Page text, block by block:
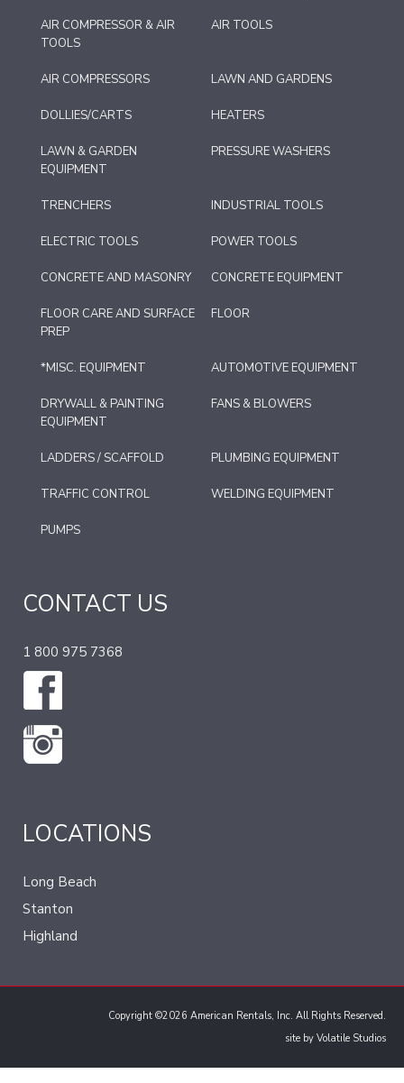
AIR COMPRESSOR & AIR
TOOLS
AIR TOOLS
AIR COMPRESSORS LAWN AND GARDENS
DOLLIES/CARTS HEATERS
LAWN & GARDEN
EQUIPMENT
PRESSURE WASHERS
TRENCHERS INDUSTRIAL TOOLS
ELECTRIC TOOLS POWER TOOLS
CONCRETE AND MASONRY CONCRETE EQUIPMENT
FLOOR CARE AND SURFACE
PREP
FLOOR
*MISC. EQUIPMENT AUTOMOTIVE EQUIPMENT
DRYWALL & PAINTING
EQUIPMENT
FANS & BLOWERS
LADDERS / SCAFFOLD PLUMBING EQUIPMENT
TRAFFIC CONTROL WELDING EQUIPMENT
PUMPS
CONTACT US
1 800 975 7368
LOCATIONS
Long Beach
Stanton
Highland
Copyright ©2026 American Rentals, Inc. All Rights Reserved.
site by Volatile Studios